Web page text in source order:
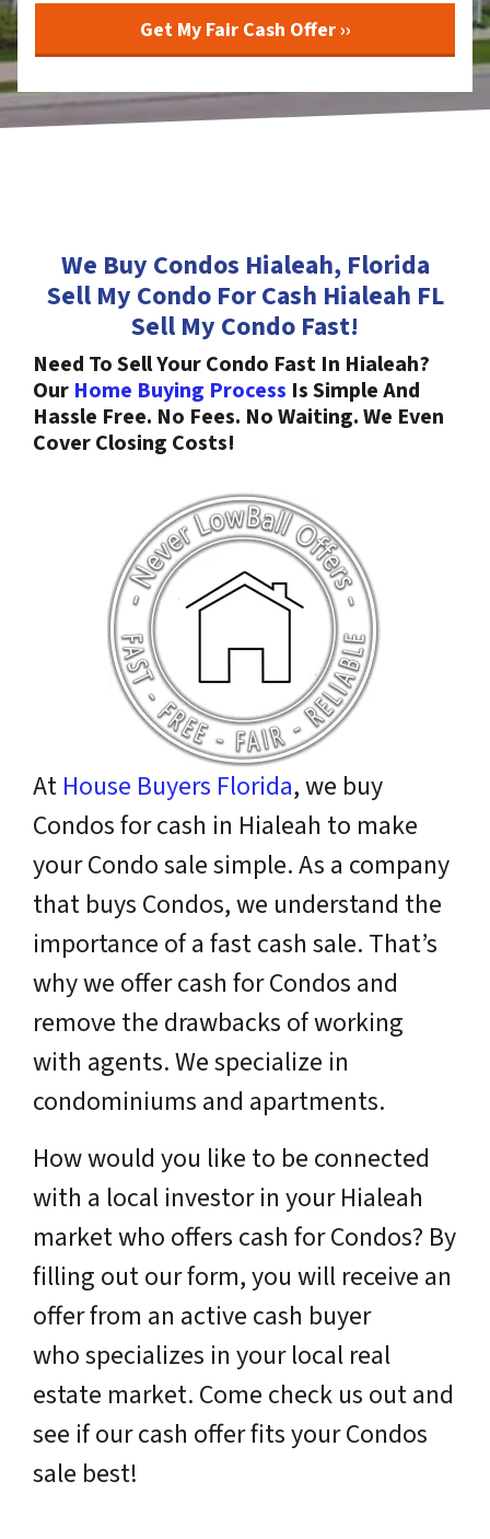
We Buy Condos Hialeah, Florida
Sell My Condo For Cash Hialeah FL
Sell My Condo Fast!
Need To Sell Your Condo Fast In Hialeah?
Our Home Buying Process Is Simple And
Hassle Free. No Fees. No Waiting. We Even
Cover Closing Costs!
At House Buyers Florida, we buy
Condos for cash in Hialeah to make
your Condo sale simple. As a company
that buys Condos, we understand the
importance of a fast cash sale. That’s
why we offer cash for Condos and
remove the drawbacks of working
with agents. We specialize in
condominiums and apartments.
How would you like to be connected
with a local investor in your Hialeah
market who offers cash for Condos? By
filling out our form, you will receive an
offer from an active cash buyer
whospecializes in your local real
estate market. Come check us out and
see if our cash offer fits your Condos
sale best!